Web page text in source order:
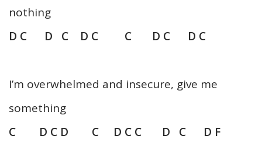
nothing
D C D C D C C D C D C
I’m overwhelmed and insecure, give me
something
C D C D C D C C D C D F